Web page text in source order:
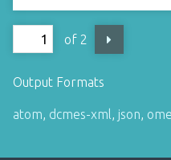
of 2
Output Formats
atom, dcmes-xml, json,